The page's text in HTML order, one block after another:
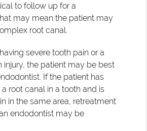
to follow up for a
may mean the patient may
root canal.
severe tooth pain or a
injury, the patient may be best
If the patient has
root canal in a tooth and is
in the same area, retreatment
endodontist may be